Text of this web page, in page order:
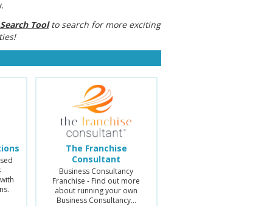
Search Toolto search for more exciting
The Franchise
Consultant
Business Consultancy
Franchise - Find out more
about running your own
Business Consultancy…